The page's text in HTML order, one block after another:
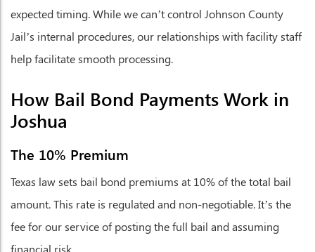
expected timing. While we can’t control Johnson County
Jail’s internal procedures, our relationships with facility staff
help facilitate smooth processing.
How Bail Bond Payments Work in
Joshua
The 10% Premium
Texas law sets bail bond premiums at 10% of the total bail
amount. This rate is regulated and non-negotiable. It’s the
fee for our service of posting the full bail and assuming